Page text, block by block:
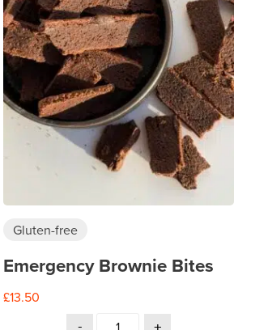
Gluten-free
Emergency Brownie Bites
£13.50